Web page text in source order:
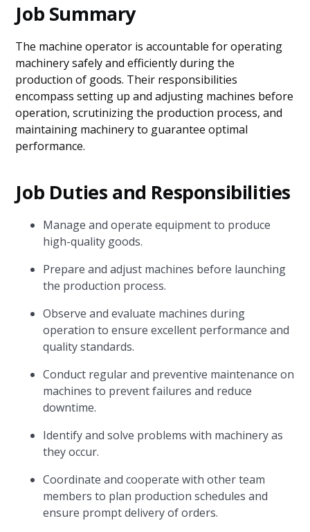
Job Summary
The machine operator is accountable for operating
machinery safely and efficiently during the
production of goods. Their responsibilities
encompass setting up and adjusting machines before
operation, scrutinizing the production process, and
maintaining machinery to guarantee optimal
performance.
Job Duties and Responsibilities
Manage and operate equipment to produce
high-quality goods.
Prepare and adjust machines before launching
the production process.
Observe and evaluate machines during
operation to ensure excellent performance and
quality standards.
Conduct regular and preventive maintenance on
machines to prevent failures and reduce
downtime.
Identify and solve problems with machinery as
they occur.
Coordinate and cooperate with other team
members to plan production schedules and
ensure prompt delivery of orders.